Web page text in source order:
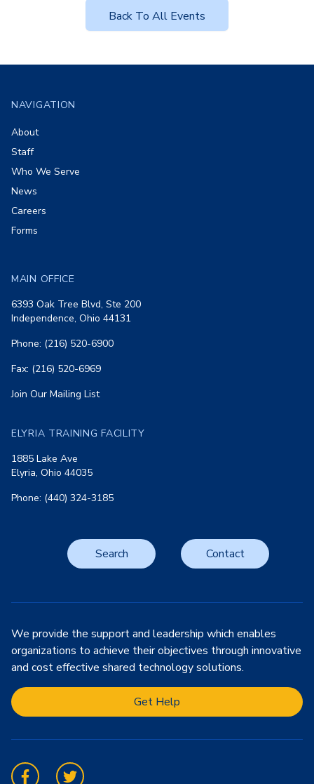
Back To All Events
NAVIGATION
About
Staff
Who We Serve
News
Careers
Forms
MAIN OFFICE
6393 Oak Tree Blvd, Ste 200
Independence, Ohio 44131
Phone: (216) 520-6900
Fax: (216) 520-6969
Join Our Mailing List
ELYRIA TRAINING FACILITY
1885 Lake Ave
Elyria, Ohio 44035
Phone: (440) 324-3185
Search Contact
We provide the support and leadership which enables
organizations to achieve their objectives through innovative
and cost effective shared technology solutions.
Get Help